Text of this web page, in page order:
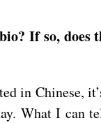
If so, does
in Chinese,
What I can